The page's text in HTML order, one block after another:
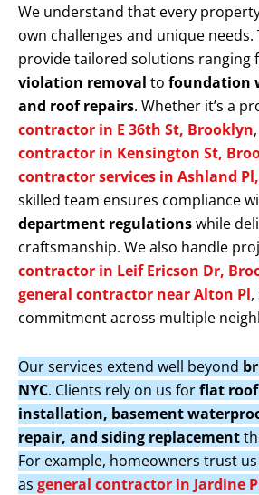
We understand that every
own challenges and unique needs.
provide tailored solutions ranging
violation removal to foundation
and roof repairs. Whether it’s a
contractor in E 36th St, Brooklyn
contractor in Kensington St,
contractor services in Ashland
skilled team ensures compliance
department regulationswhile
craftsmanship. We also handle
contractor in Leif Ericson Dr,
general contractor near Alton Pl
commitment across multiple
Our services extend well beyond
NYC. Clients rely on us forflat
installation, basement
repair, and siding replacement
For example, homeowners trust
as general contractor in Jardine